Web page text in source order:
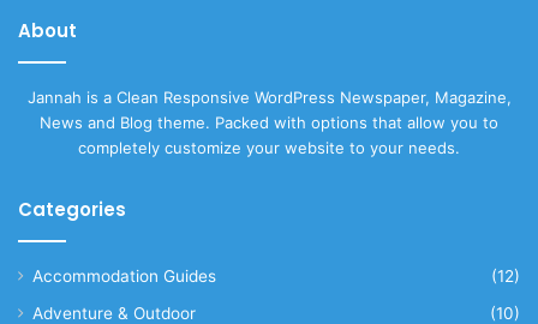
About
Jannah is a Clean Responsive WordPress Newspaper, Magazine,
News and Blog theme. Packed with options that allow you to
completely customize your website to your needs.
Categories
Accommodation Guides
(12)
Adventure & Outdoor
(10)